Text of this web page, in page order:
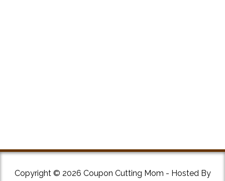
Copyright © 2026 Coupon Cutting Mom - Hosted By